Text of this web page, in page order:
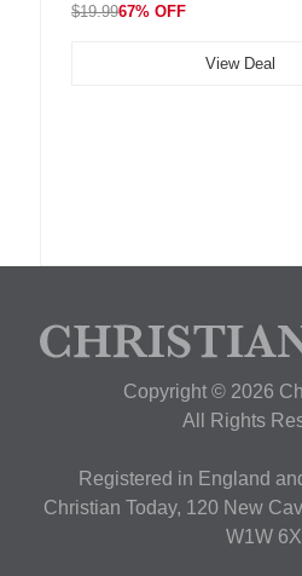
$19.9967% OFF
View Deal
Copyright © 2026
All Rights
Registered in England
Christian Today, 120 New
W1W